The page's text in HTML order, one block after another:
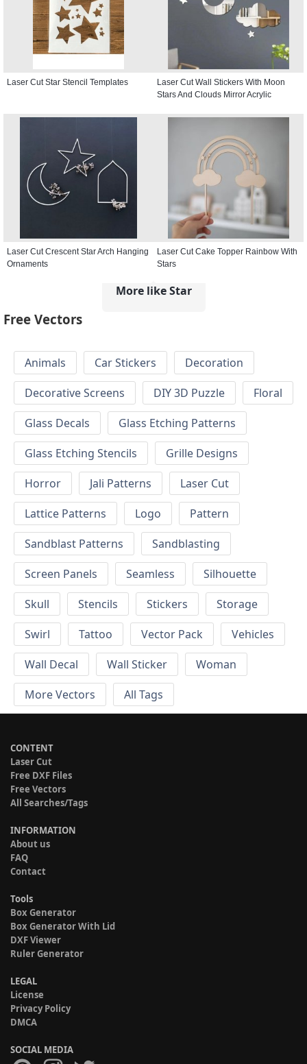
Laser Cut Star Stencil Templates
Laser Cut Wall Stickers With Moon
Stars And Clouds Mirror Acrylic
Laser Cut Crescent Star Arch Hanging
Ornaments
Laser Cut Cake Topper Rainbow With
Stars
More like Star
Free Vectors
Animals Car Stickers
Decoration
Decorative Screens
DIY 3D Puzzle
Floral
Glass Decals
Glass Etching Patterns
Glass Etching Stencils
Grille Designs
Horror
Jali Patterns
Laser Cut
Lattice Patterns
Logo
Pattern
Sandblast Patterns
Sandblasting
Screen Panels
Seamless
Silhouette
Skull
Stencils Stickers
Storage
Swirl
Tattoo Vector Pack
Vehicles
Wall Decal
Wall Sticker
Woman
More Vectors
All Tags
CONTENT
Laser Cut
Free DXF Files
Free Vectors
All Searches/Tags
INFORMATION
About us
FAQ
Contact
Tools
Box Generator
Box Generator With Lid
DXF Viewer
Ruler Generator
LEGAL
License
Privacy Policy
DMCA
SOCIAL MEDIA